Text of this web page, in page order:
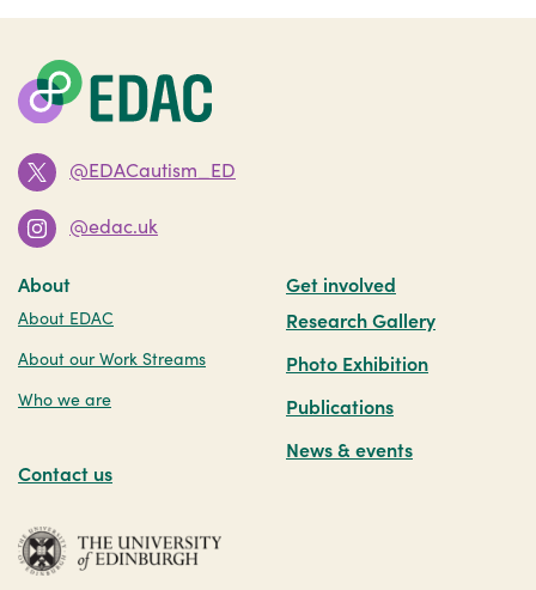
@EDACautism_ED
@edac.uk
About
About EDAC
About our Work Streams
Who we are
Get involved
Research Gallery
Photo Exhibition
Publications
News & events
Contact us